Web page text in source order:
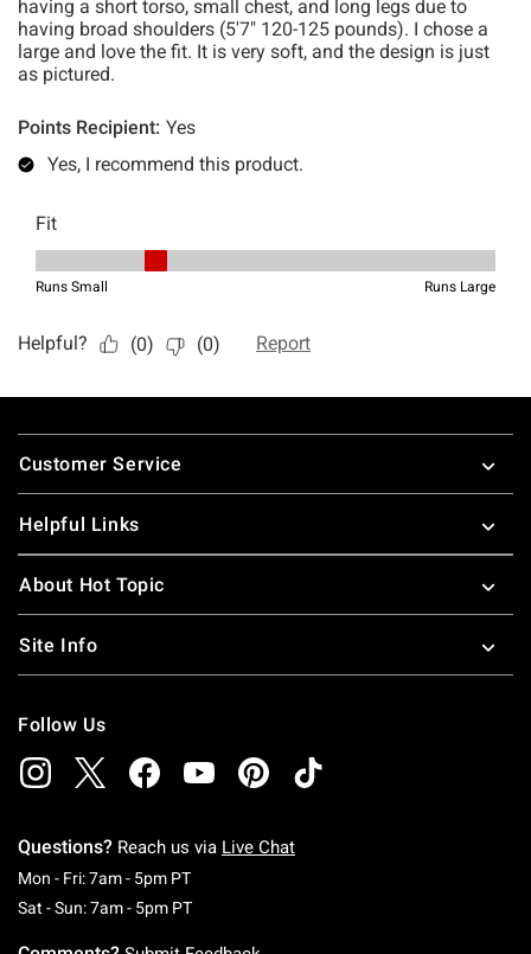
Footer
Customer Service
Helpful Links
About Hot Topic
Site Info
Follow Us
Questions? Reach us via Live Chat
Mon - Fri: 7am - 5pm PTMonday To Friday: 7 AM To 5 PM Pacific Time
Sat - Sun: 7am - 5pm PTSaturday To Sunday: 7 AM To 5 PM Pacific